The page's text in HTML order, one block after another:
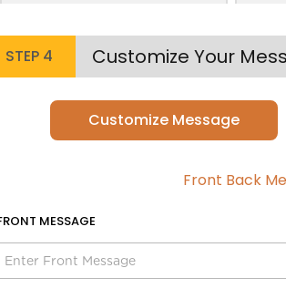
Adult XL
Toddler
Adult XL
Toddler
Lime green
Size
Text Color
Size
STEP 4 Customize Your
Customize Message
Front Back
MESSAGE